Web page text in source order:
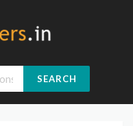
SEARCH